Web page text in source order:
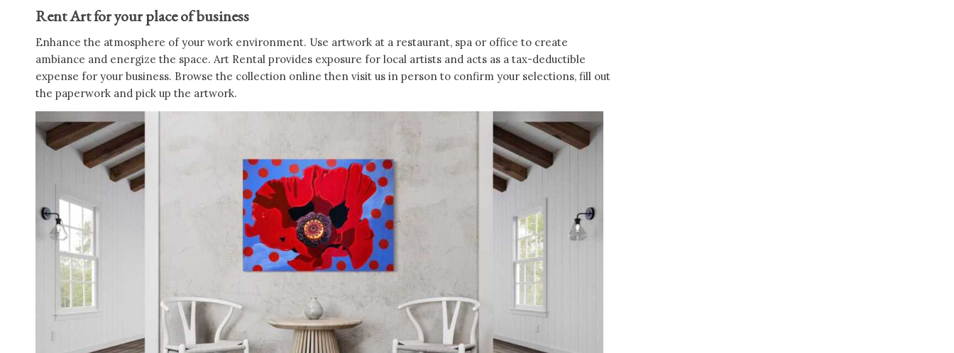
Rent Art for your place of business
Enhance the atmosphere of your work environment. Use artwork at a restaurant, spa or office to create
ambiance and energize the space. Art Rental provides exposure for local artists and acts as a tax-deductible
expense for your business. Browse the collection online then visit us in person to confirm your selections, fill out
the paperwork and pick up the artwork.